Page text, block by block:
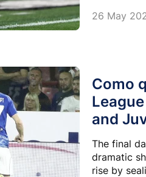
failure".
26 May
Como
and
The final
dramatic
rise by